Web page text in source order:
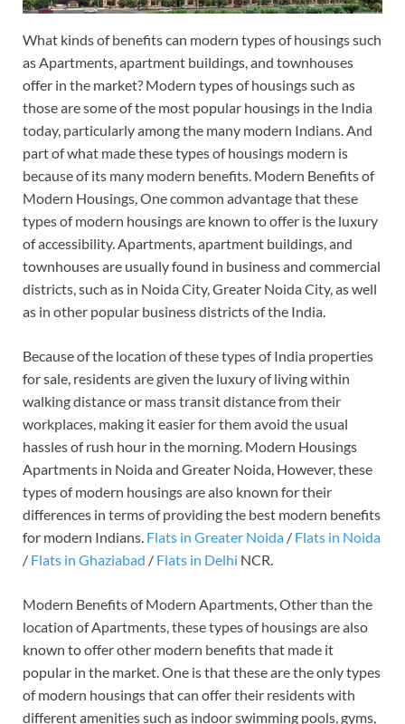
What kinds of benefits can modern types of housings such
as Apartments, apartment buildings, and townhouses
offer in the market? Modern types of housings such as
those are some of the most popular housings in the India
today, particularly among the many modern Indians. And
part of what made these types of housings modern is
because of its many modern benefits. Modern Benefits of
Modern Housings, One common advantage that these
types of modern housings are known to offer is the luxury
of accessibility. Apartments, apartment buildings, and
townhouses are usually found in business and commercial
districts, such as in Noida City, Greater Noida City, as well
as in other popular business districts of the India.
Because of the location of these types of India properties
for sale, residents are given the luxury of living within
walking distance or mass transit distance from their
workplaces, making it easier for them avoid the usual
hassles of rush hour in the morning. Modern Housings
Apartments in Noida and Greater Noida, However, these
types of modern housings are also known for their
differences in terms of providing the best modern benefits
for modern Indians. Flats in Greater Noida / Flats in Noida
/ Flats in Ghaziabad / Flats in Delhi NCR.
Modern Benefits of Modern Apartments, Other than the
location of Apartments, these types of housings are also
known to offer other modern benefits that made it
popular in the market. One is that these are the only types
of modern housings that can offer their residents with
different amenities such as indoor swimming pools, gyms,